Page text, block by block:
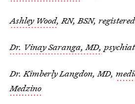
Ashley Wood, RN, BSN,
Dr. Vinay Saranga, MD,
Dr. Kimberly Langdon, MD,
Medzino